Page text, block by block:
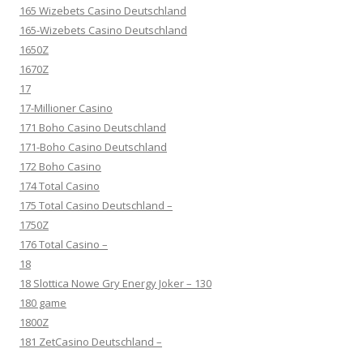
165 Wizebets Casino Deutschland
165-Wizebets Casino Deutschland
1650Z
1670Z
17
17-Millioner Casino
171 Boho Casino Deutschland
171-Boho Casino Deutschland
172 Boho Casino
174 Total Casino
175 Total Casino Deutschland –
1750Z
176 Total Casino –
18
18 Slottica Nowe Gry Energy Joker – 130
180 game
1800Z
181 ZetCasino Deutschland –